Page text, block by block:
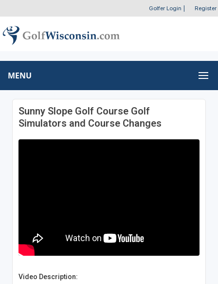
Golfer Login Register
MENU
Sunny Slope Golf Course Golf
Simulators and Course Changes
Video Description: